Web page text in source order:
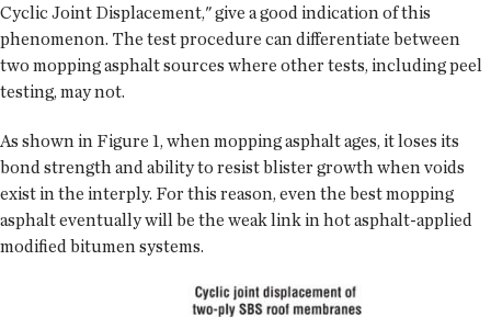
Cyclic Joint Displacement," give a good indication of this
phenomenon. The test procedure can differentiate between
two mopping asphalt sources where other tests, including peel
testing, may not.
As shown in Figure 1, when mopping asphalt ages, it loses its
bond strength and ability to resist blister growth when voids
exist in the interply. For this reason, even the best mopping
asphalt eventually will be the weak link in hot asphalt-applied
modified bitumen systems.